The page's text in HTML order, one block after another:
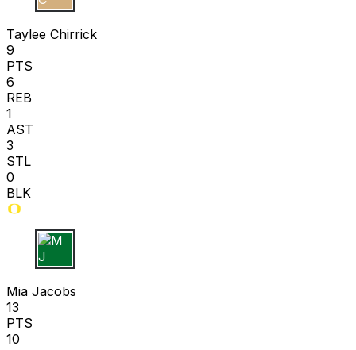
T C
Taylee Chirrick
9
PTS
6
REB
1
AST
3
STL
0
BLK
M J
Mia Jacobs
13
PTS
10